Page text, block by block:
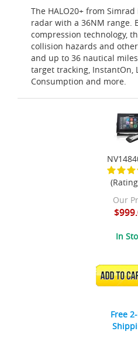
The HALO20+ from
radar with a 36NM range.
compression technology,
collision hazards and
and up to 36 nautical
target tracking, InstantOn,
Consumption and more.
Our
In
ADD
Free